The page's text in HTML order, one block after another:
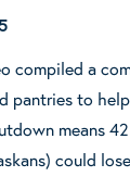
compiled a
pantries to
means
could